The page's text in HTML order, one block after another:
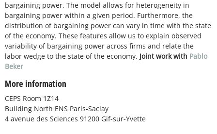
bargaining power. The model allows for heterogeneity in
bargaining power within a given period. Furthermore, the
distribution of bargaining power can vary in time with the state
of the economy. These features allow us to explain observed
variability of bargaining power across firms and relate the
labor wedge to the state of the economy. Joint work with Pablo
Beker
More information
CEPS Room 1Z14
Building North ENS Paris-Saclay
4 avenue des Sciences 91200 Gif-sur-Yvette